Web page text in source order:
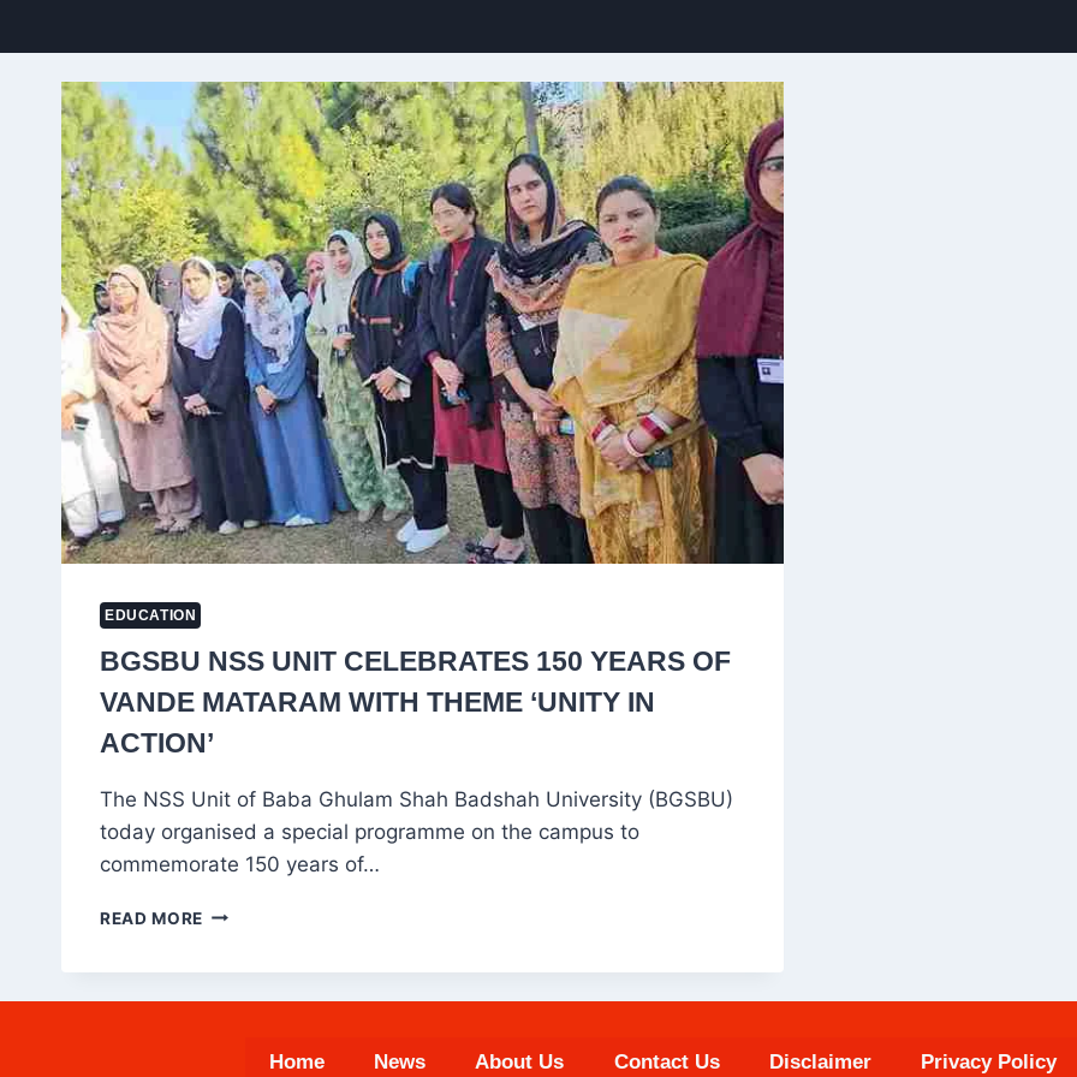
EDUCATION
BGSBU NSS UNIT CELEBRATES 150 YEARS OF
VANDE MATARAM WITH THEME ‘UNITY IN
ACTION’
The NSS Unit of Baba Ghulam Shah Badshah University (BGSBU)
today organised a special programme on the campus to
commemorate 150 years of…
READ MORE BGSBU
Home News About Us Contact Us Disclaimer Privacy Policy